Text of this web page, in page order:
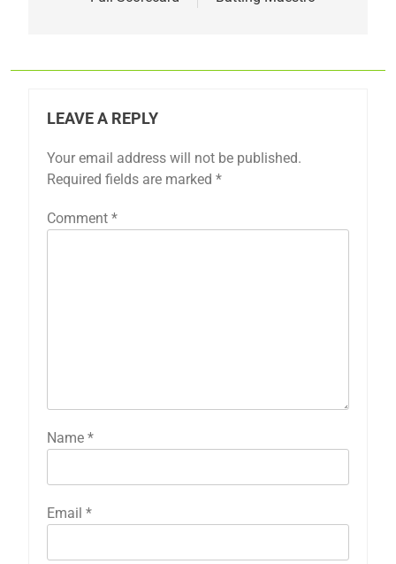
LEAVE A REPLY
Your email address will not be published.
Required fields are marked *
Comment *
Name *
Email *